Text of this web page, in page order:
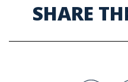
SHARE